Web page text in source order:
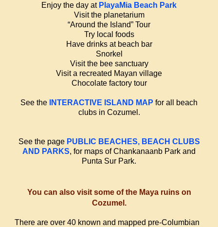
Enjoy the day at PlayaMia Beach Park
Visit the planetarium
“Around the Island” Tour
Try local foods
Have drinks at beach bar
Snorkel
Visit the bee sanctuary
Visit a recreated Mayan village
Chocolate factory tour
See the INTERACTIVE ISLAND MAP for all beach
clubs in Cozumel.
See the page PUBLIC BEACHES, BEACH CLUBS
AND PARKS, for maps of Chankanaanb Park and
Punta Sur Park.
You can also visit some of the Maya ruins on
Cozumel.
There are over 40 known and mapped pre-Columbian